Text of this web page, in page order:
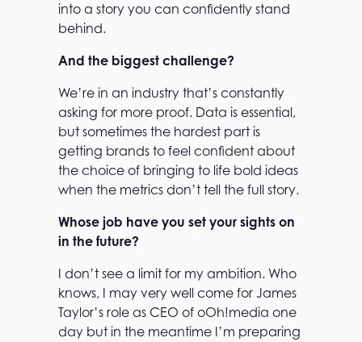
into a story you can confidently stand
behind.
And the biggest challenge?
We’re in an industry that’s constantly
asking for more proof. Data is essential,
but sometimes the hardest part is
getting brands to feel confident about
the choice of bringing to life bold ideas
when the metrics don’t tell the full story.
Whose job have you set your sights on
in the future?
I don’t see a limit for my ambition. Who
knows, I may very well come for James
Taylor’s role as CEO of oOh!media one
day but in the meantime I’m preparing